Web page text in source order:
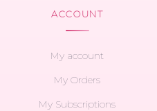
ACCOUNT
My account
My Orders
My Subscriptions